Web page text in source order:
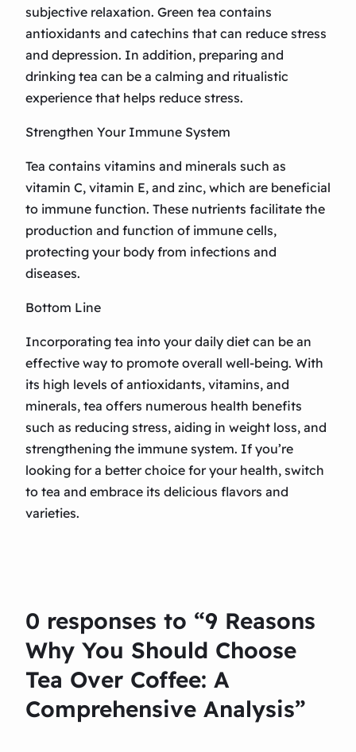
subjective relaxation. Green tea contains
antioxidants and catechins that can reduce stress
and depression. In addition, preparing and
drinking tea can be a calming and ritualistic
experience that helps reduce stress.
Strengthen Your Immune System
Tea contains vitamins and minerals such as
vitamin C, vitamin E, and zinc, which are beneficial
to immune function. These nutrients facilitate the
production and function of immune cells,
protecting your body from infections and
diseases.
Bottom Line
Incorporating tea into your daily diet can be an
effective way to promote overall well-being. With
its high levels of antioxidants, vitamins, and
minerals, tea offers numerous health benefits
such as reducing stress, aiding in weight loss, and
strengthening the immune system. If you’re
looking for a better choice for your health, switch
to tea and embrace its delicious flavors and
varieties.
0 responses to “9 Reasons
Why You Should Choose
Tea Over Coffee: A
Comprehensive Analysis”